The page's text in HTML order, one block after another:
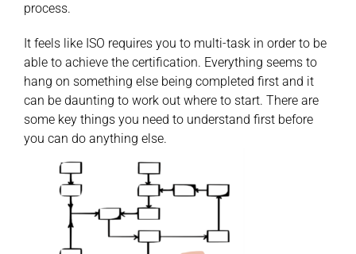
process.
It feels like ISO requires you to multi-task in order to be
able to achieve the certification. Everything seems to
hang on something else being completed first and it
can be daunting to work out where to start. There are
some key things you need to understand first before
you can do anything else.